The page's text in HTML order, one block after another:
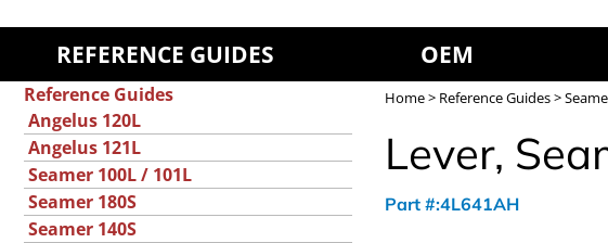
REFERENCE GUIDES OEM
Reference Guides
Angelus 120L
Angelus 121L
Seamer 100L / 101L
Seamer 180S
Seamer 140S
Home> Reference Guides>
Lever,
Part #:4L641AH